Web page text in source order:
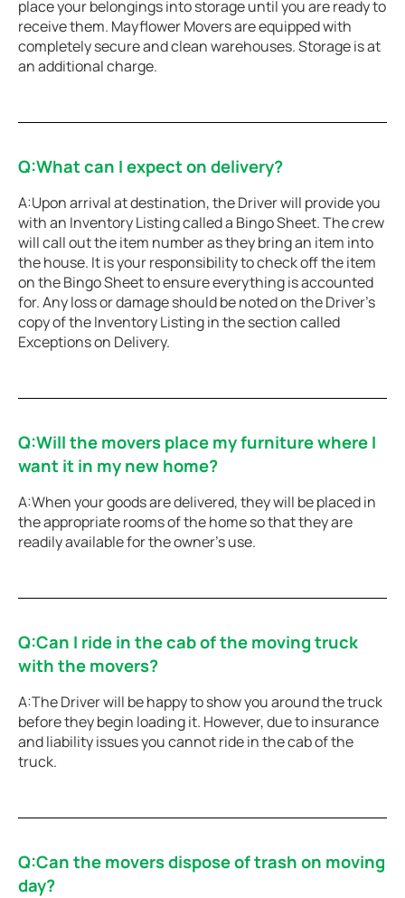
place your belongings into storage until you are ready to
receive them. Mayflower Movers are equipped with
completely secure and clean warehouses. Storage is at
an additional charge.
Q:What can I expect on delivery?
A:Upon arrival at destination, the Driver will provide you
with an Inventory Listing called a Bingo Sheet. The crew
will call out the item number as they bring an item into
the house. It is your responsibility to check off the item
on the Bingo Sheet to ensure everything is accounted
for. Any loss or damage should be noted on the Driver’s
copy of the Inventory Listing in the section called
Exceptions on Delivery.
Q:Will the movers place my furniture where I
want it in my new home?
A:When your goods are delivered, they will be placed in
the appropriate rooms of the home so that they are
readily available for the owner’s use.
Q:Can I ride in the cab of the moving truck
with the movers?
A:The Driver will be happy to show you around the truck
before they begin loading it. However, due to insurance
and liability issues you cannot ride in the cab of the
truck.
Q:Can the movers dispose of trash on moving
day?